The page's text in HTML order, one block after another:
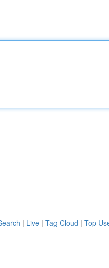
| Live | Tag Cloud | Top